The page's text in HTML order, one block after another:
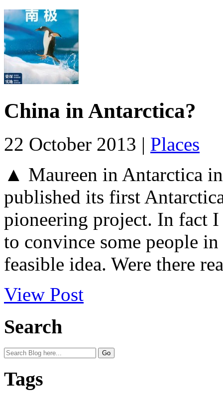
China in Antarctica?
22 October 2013 | Places
▲ Maureen in Antarctica
published its first
pioneering project. In fact
to convince some people
feasible idea. Were there
View Post
Search
Tags